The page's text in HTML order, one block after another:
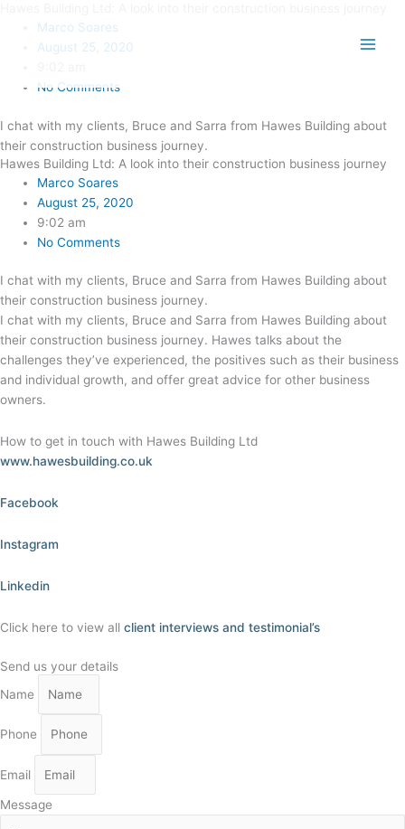
content
Marco Soares
August 25, 2020
No Comments
I chat with my clients, Bruce and Sarra from Hawes Building about
their construction business journey.
Hawes Building Ltd: A look into their construction business journey
Marco Soares
August 25, 2020
9:02 am
No Comments
I chat with my clients, Bruce and Sarra from Hawes Building about
their construction business journey.
I chat with my clients, Bruce and Sarra from Hawes Building about
their construction business journey. Hawes talks about the
challenges they’ve experienced, the positives such as their business
and individual growth, and offer great advice for other business
owners.
How to get in touch with Hawes Building Ltd
www.hawesbuilding.co.uk
Facebook
Instagram
Linkedin
Click here to view all client interviews and testimonial’s
Send us your details
Name
Phone
Email
Message